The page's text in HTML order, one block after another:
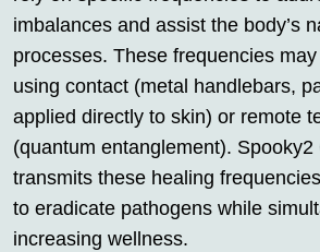
imbalances and assist the body’s
processes. These frequencies
using contact (metal handlebars,
applied directly to skin) or remote
(quantum entanglement).
transmits these healing
to eradicate pathogens while
increasing wellness.